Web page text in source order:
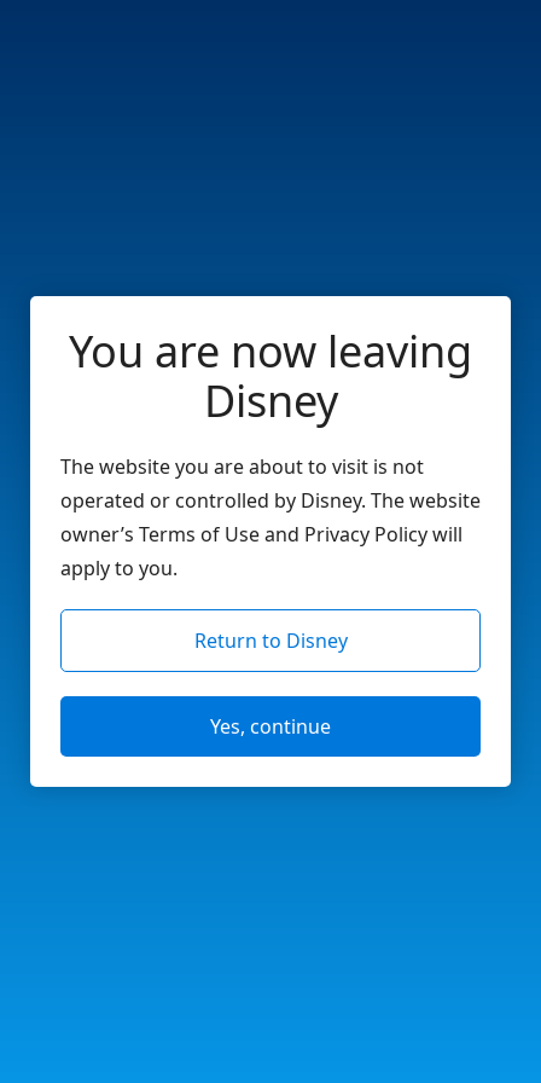
You are now leaving
Disney
The website you are about to visit is not
operated or controlled by Disney. The website
owner’s Terms of Use and Privacy Policy will
apply to you.
Return to Disney
Yes, continue